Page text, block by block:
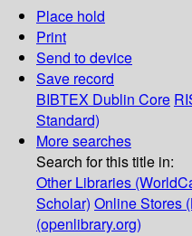
Place hold
Print
Send to device
Save record
BIBTEX Dublin Core
Standard)
More searches
Search for this title in:
Other Libraries
Scholar) Online Stores
(openlibrary.org)